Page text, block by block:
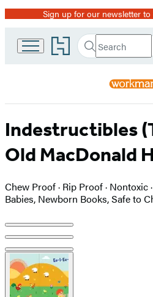
Promotion
Sign up for our newsletter
Go
to
home
Search
Search
Submit
Indestructibles
Old MacDonald
Chew Proof · Rip Proof · Nontoxic
Babies, Newborn Books, Safe to
Product
image
pagination